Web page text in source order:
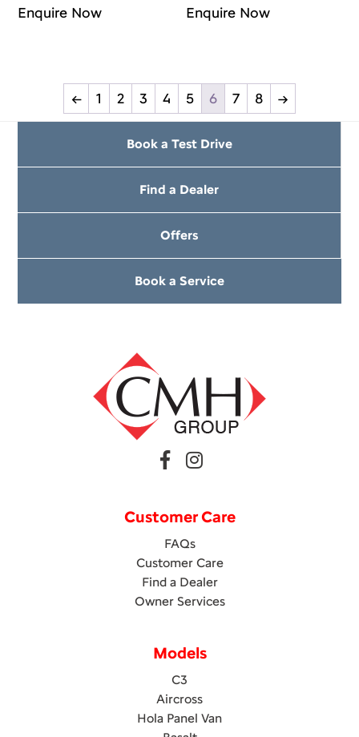
Enquire Now Enquire Now
← 1 2 3 4 5 6 7 8 →
Book a Test Drive
Find a Dealer
Offers
Book a Service
Customer Care
FAQs
Customer Care
Find a Dealer
Owner Services
Models
C3
Aircross
Hola Panel Van